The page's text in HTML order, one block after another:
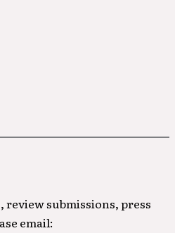
review submissions, press
email: